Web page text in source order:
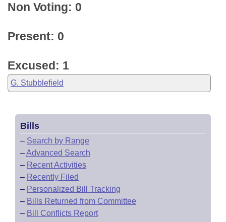
Non Voting: 0
Present: 0
Excused: 1
G. Stubblefield
Bills
– Search by Range
–Advanced Search
– Recent Activities
– Recently Filed
– Personalized Bill Tracking
– Bills Returned from Committee
– Bill Conflicts Report